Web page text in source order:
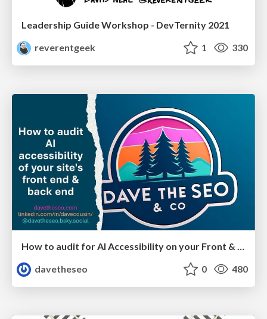
Leadership Guide Workshop - DevTernity 2021
reverentgeek
1 330
How to audit for AI Accessibility on your Front & Back End
davetheseo
0 480